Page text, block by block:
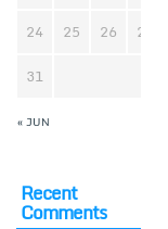
« JUN
24
25 26
27
31
Recent
Comments